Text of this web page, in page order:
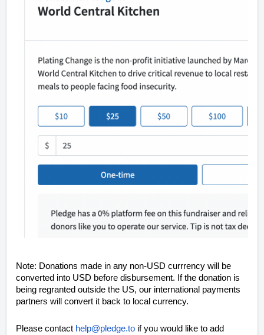
Note: Donations made in any non-USD currrency will be
converted into USD before disbursement. If the donation is
being regranted outside the US, our international payments
partners will convert it back to local currency.
Please contact help@pledge.to if you would like to add